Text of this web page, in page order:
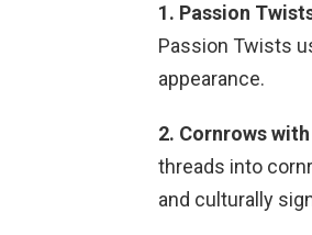
1. Passion
Passion Twists
appearance.
2. Cornrows
threads into
and culturally